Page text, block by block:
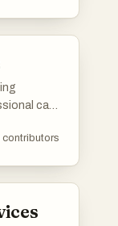
care
contributors